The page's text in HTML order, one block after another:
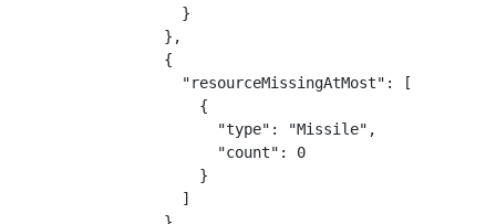
                  }
                },
                {
                  "resourceMissingAtMost": [
                    {
                      "type": "Missile",
                      "count": 0
                    }
                  ]